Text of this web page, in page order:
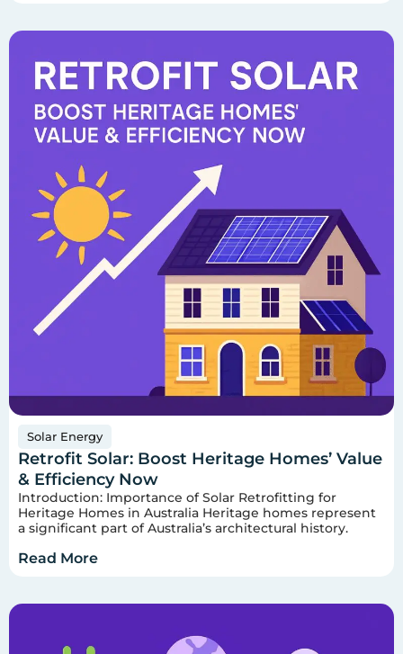
Solar Energy
Retrofit Solar: Boost Heritage Homes’ Value
& Efficiency Now
Introduction: Importance of Solar Retrofitting for
Heritage Homes in Australia Heritage homes represent
a significant part of Australia’s architectural history.
Read More